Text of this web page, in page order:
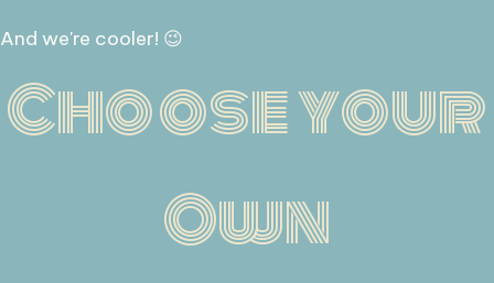
​And we're cooler! 😉
Choose your
Own